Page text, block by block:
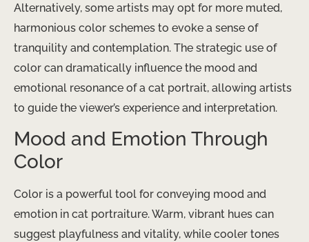
Alternatively, some artists may opt for more muted,
harmonious color schemes to evoke a sense of
tranquility and contemplation. The strategic use of
color can dramatically influence the mood and
emotional resonance of a cat portrait, allowing artists
to guide the viewer’s experience and interpretation.
Mood and Emotion Through
Color
Color is a powerful tool for conveying mood and
emotion in cat portraiture. Warm, vibrant hues can
suggest playfulness and vitality, while cooler tones